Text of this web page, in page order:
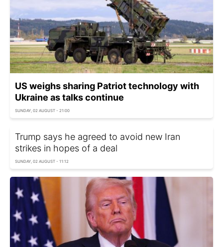
US weighs sharing Patriot technology with
Ukraine as talks continue
SUNDAY, 02 AUGUST - 21:00
Trump says he agreed to avoid new Iran
strikes in hopes of a deal
SUNDAY, 02 AUGUST - 11:12